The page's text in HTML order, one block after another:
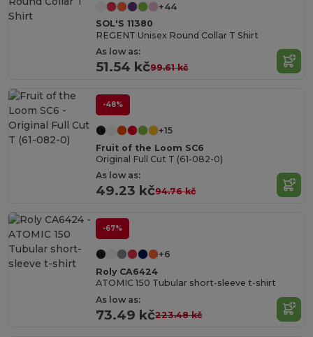
+44
SOL'S 11380
REGENT Unisex Round Collar T Shirt
As low as:
51.54 kč99.61 kč
-48%
+15
Fruit of the Loom SC6
Original Full Cut T (61-082-0)
As low as:
49.23 kč94.76 kč
-67%
+6
Roly CA6424
ATOMIC 150 Tubular short-sleeve t-shirt
As low as:
73.49 kč223.48 kč